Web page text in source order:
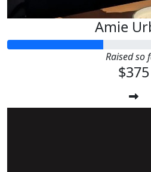
Amie
Raised so
$375